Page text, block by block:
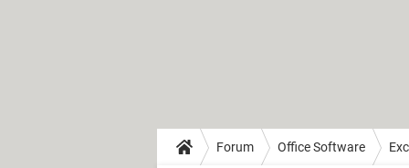
Forum Office Software